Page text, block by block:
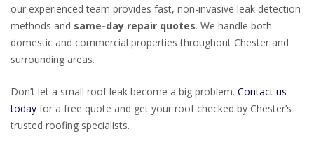
our experienced team provides fast, non-invasive leak detection
methods and same-day repair quotes. We handle both
domestic and commercial properties throughout Chester and
surrounding areas.
Don’t let a small roof leak become a big problem. Contact us
today for a free quote and get your roof checked by Chester’s
trusted roofing specialists.